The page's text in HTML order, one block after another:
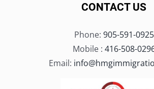
CONTACT US
Phone: 905-591-0925
Mobile : 416-508-
Email: